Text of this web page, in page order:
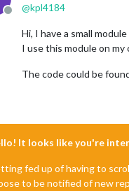
Offline
@kpl4184
Hi, I have a small
I use this module on my
The code could be
It looks like you're
fed up of having to
to be notified of new